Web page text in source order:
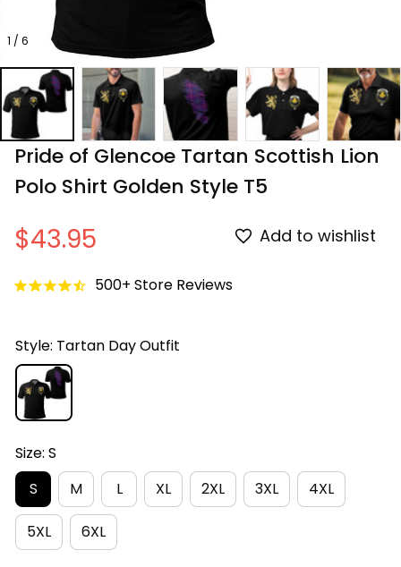
1 / 6
Pride of Glencoe Tartan Scottish Lion
Polo Shirt Golden Style T5
$43.95 Add to wishlist
500+ Store Reviews
Style: Tartan Day Outfit
Size: S
S
M L XL 2XL 3XL 4XL
5XL 6XL